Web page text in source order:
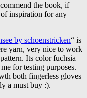
the book, if
of inspiration for any
by schoenstricken“ is
yarn, very nice to work
Its color fuchsia
for testing purposes.
both fingerless gloves
a must buy :).